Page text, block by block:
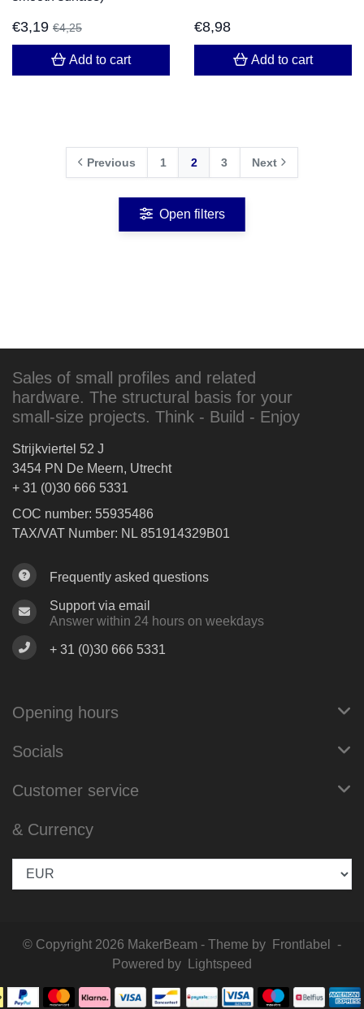
€3,19 €4,25
Add to cart
€8,98
Add to cart
Previous 1 2 3 Next
Open filters
Sales of small profiles and related
hardware. The structural basis for your
small-size projects. Think - Build - Enjoy
Strijkviertel 52 J
3454 PN De Meern, Utrecht
+ 31 (0)30 666 5331
COC number: 55935486
TAX/VAT Number: NL 851914329B01
Frequently asked questions
Support via email
Answer within 24 hours on weekdays
+ 31 (0)30 666 5331
Opening hours
Socials
Customer service
& Currency
© Copyright 2026 MakerBeam - Theme by Frontlabel
-
Powered by
Lightspeed